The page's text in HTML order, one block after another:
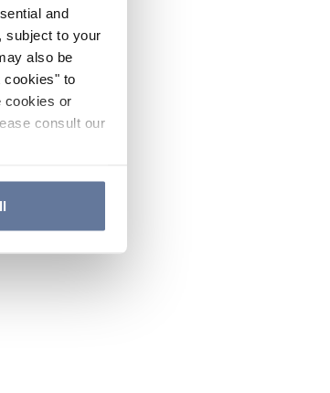
and
subject to your
also be
cookies" to
cookies or
consult our